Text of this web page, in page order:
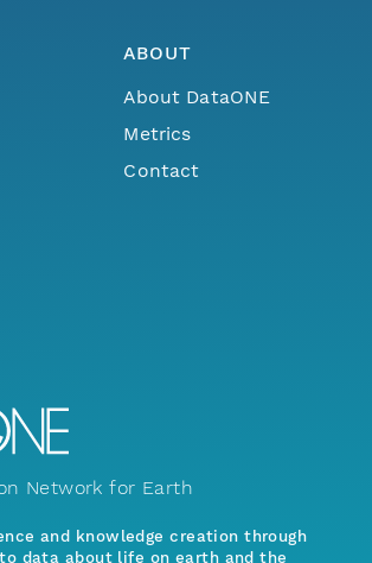
ABOUT
About DataONE
Metrics
Contact
Network for Earth
and knowledge creation through
data about life on earth and the